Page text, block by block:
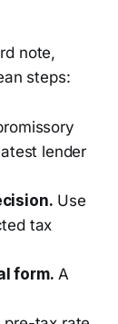
note,
steps:
lender
Use
tax
form. A